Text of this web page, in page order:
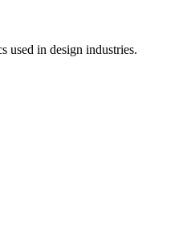
used in design industries.